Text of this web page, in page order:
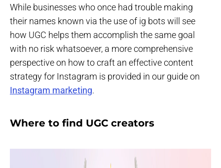
While businesses who once had trouble making
their names known via the use of ig bots will see
how UGC helps them accomplish the same goal
with no risk whatsoever, a more comprehensive
perspective on how to craft an effective content
strategy for Instagram is provided in our guide on
Instagram marketing.
Where to find UGC creators